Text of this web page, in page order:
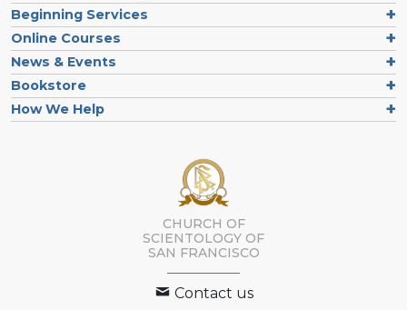
Beginning Services
Online Courses
News & Events
Bookstore
How We Help
CHURCH OF
SCIENTOLOGY OF
SAN FRANCISCO
Contact us